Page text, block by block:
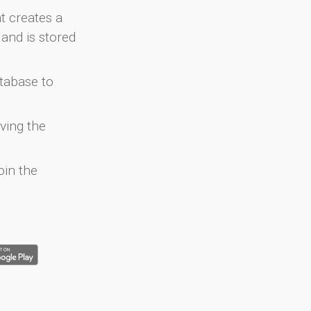
creates a
is stored
to
the
the